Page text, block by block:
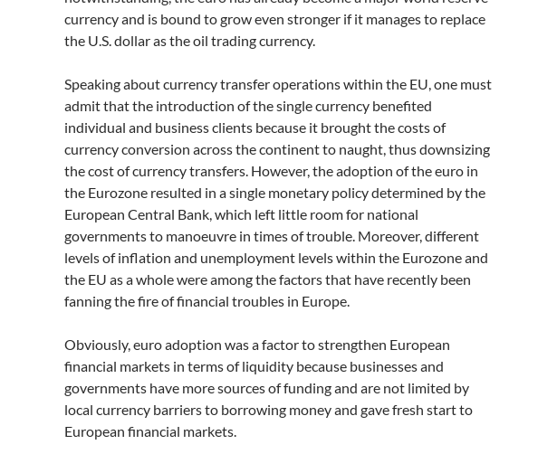
currency and is bound to grow even stronger if it manages to replace
the U.S. dollar as the oil trading currency.
Speaking about currency transfer operations within the EU, one must
admit that the introduction of the single currency benefited
individual and business clients because it brought the costs of
currency conversion across the continent to naught, thus downsizing
the cost of currency transfers. However, the adoption of the euro in
the Eurozone resulted in a single monetary policy determined by the
European Central Bank, which left little room for national
governments to manoeuvre in times of trouble. Moreover, different
levels of inflation and unemployment levels within the Eurozone and
the EU as a whole were among the factors that have recently been
fanning the fire of financial troubles in Europe.
Obviously, euro adoption was a factor to strengthen European
financial markets in terms of liquidity because businesses and
governments have more sources of funding and are not limited by
local currency barriers to borrowing money and gave fresh start to
European financial markets.